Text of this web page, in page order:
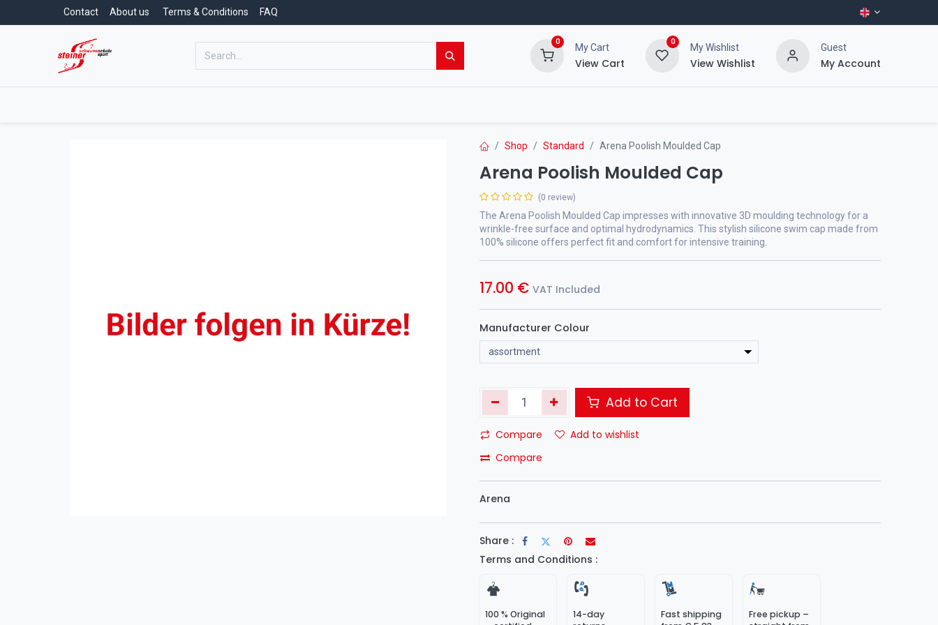
Contact About us Terms & Conditions FAQ
0
My Cart
View Cart
0
My Wishlist
View Wishlist
Guest
My Account
Shop Standard Arena Poolish Moulded Cap
Arena Poolish Moulded Cap
(0 review)
The Arena Poolish Moulded Cap impresses with innovative 3D moulding technology for a
wrinkle-free surface and optimal hydrodynamics. This stylish silicone swim cap made from
100% silicone offers perfect fit and comfort for intensive training.
17.00 € VAT Included
Manufacturer Colour
Add to Cart
Compare
Add to wishlist
Compare
Arena
Share :
Terms and Conditions :
100 % Original
14-day
Fast shipping
Free pickup –